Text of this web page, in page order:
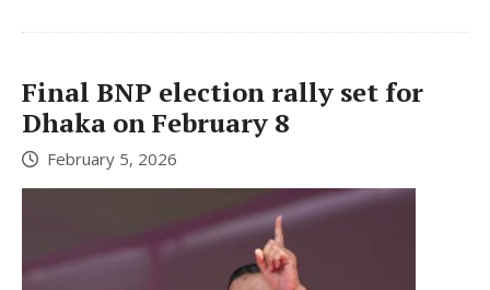
Final BNP election rally set for
Dhaka on February 8
February 5, 2026